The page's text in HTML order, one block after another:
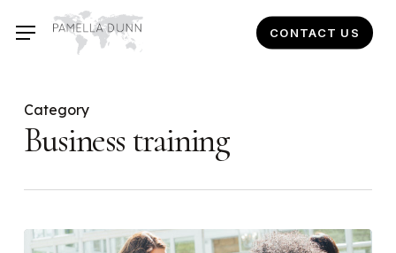
to
CONTACT US
Category
Business training